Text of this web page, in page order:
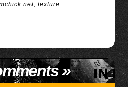
, texture
»